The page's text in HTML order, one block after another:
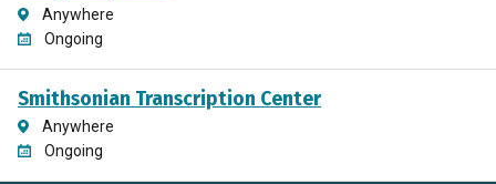
Anywhere
Ongoing
Smithsonian Transcription Center
Anywhere
Ongoing